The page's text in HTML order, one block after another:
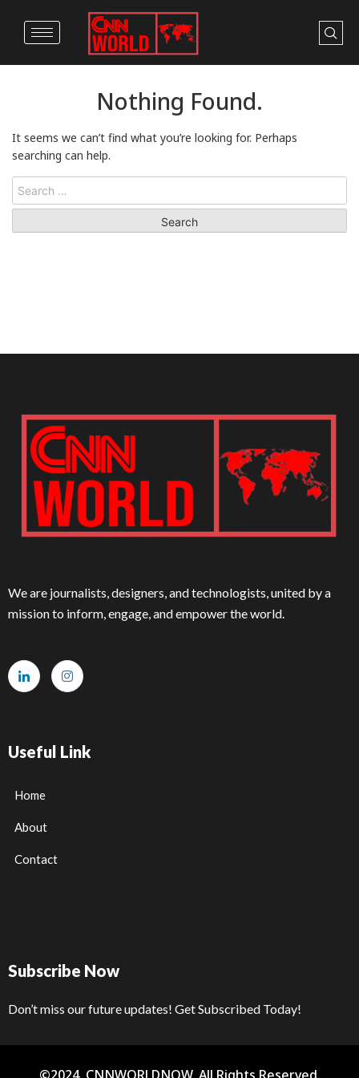
Nothing Found.
It seems we can’t find what you’re looking for. Perhaps
searching can help.
We are journalists, designers, and technologists, united by a
mission to inform, engage, and empower the world.
Useful Link
Home
About
Contact
Subscribe Now
Don’t miss our future updates! Get Subscribed Today!